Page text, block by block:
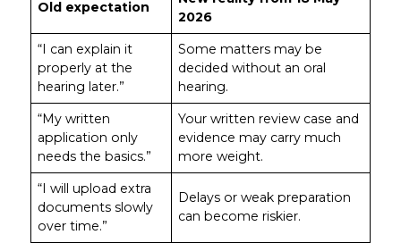
Old expectation
2026
“I can explain it
properly at the
hearing later.”
Some matters may be
decided without an oral
hearing.
“My written
application only
needs the basics.”
Your written review case and
evidence may carry much
more weight.
“I will upload extra
documents slowly
over time.”
Delays or weak preparation
can become riskier.